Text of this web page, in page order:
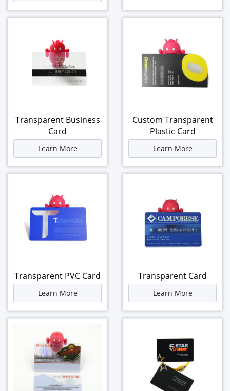
Transparent Business
Card
Learn More
Custom Transparent
Plastic Card
Learn More
Transparent PVC Card
Learn More
Transparent Card
Learn More